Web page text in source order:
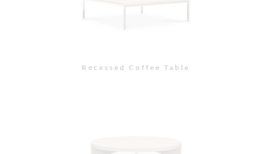
Recessed Coffee Table